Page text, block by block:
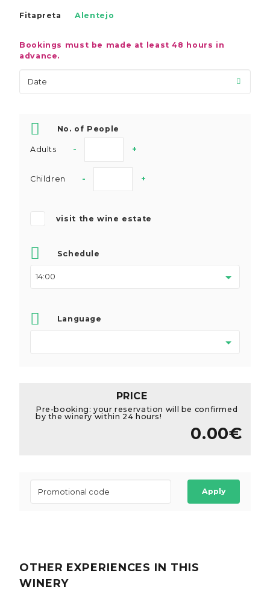
Fitapreta Alentejo
Bookings must be made at least 48 hours in
advance.
No. of People
Adults - +
Children - +
visit the wine estate
Schedule
Language
PRICE
Pre-booking: your reservation will be confirmed
by the winery within 24 hours!
0.00€
Apply
OTHER EXPERIENCES IN THIS
WINERY